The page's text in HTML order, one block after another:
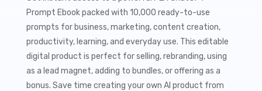
was:
$27.00.
is:
$9.99.
Prompt Ebook packed with 10,000 ready-to-use
prompts for business, marketing, content creation,
productivity, learning, and everyday use. This editable
digital product is perfect for selling, rebranding, using
as a lead magnet, adding to bundles, or offering as a
bonus. Save time creating your own AI product from